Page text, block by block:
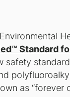
Standard
safety
as “forever